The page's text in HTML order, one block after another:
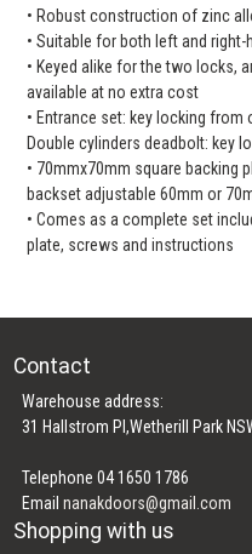
• Robust construction of zinc
• Suitable for both left and right-
• Keyed alike for the two locks,
available at no extra cost
• Entrance set: key locking
Double cylinders deadbolt: key
• 70mmx70mm square backing
backset adjustable 60mm or
• Comes as a complete set
plate, screws and instructions
Contact
Warehouse address:
31 Hallstrom Pl,Wetherill Park
Telephone 04 1650 1786
Emailnanakdoors@gmail.com
Shopping with us